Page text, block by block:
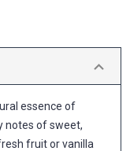
essence of
notes of sweet,
fruit or vanilla